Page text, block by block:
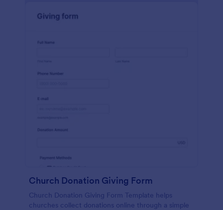
Church Donation Giving Form
Church Donation Giving Form Template helps
churches collect donations online through a simple